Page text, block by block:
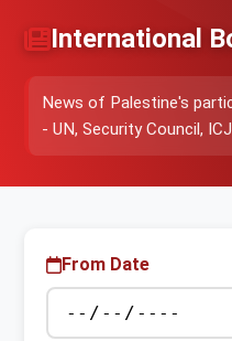
International
News of Palestine's
- UN, Security Council, ICJ
From Date